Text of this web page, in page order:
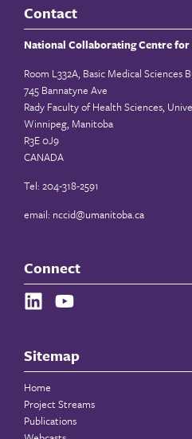
Contact
National Collaborating Centre for
Room L332A, Basic Medical Sciences
745 Bannatyne Ave
Rady Faculty of Health Sciences,
Winnipeg, Manitoba
R3E 0J9
CANADA
Tel: 204-318-2591
email: nccid@umanitoba.ca
Connect
Sitemap
Home
Project Streams
Publications